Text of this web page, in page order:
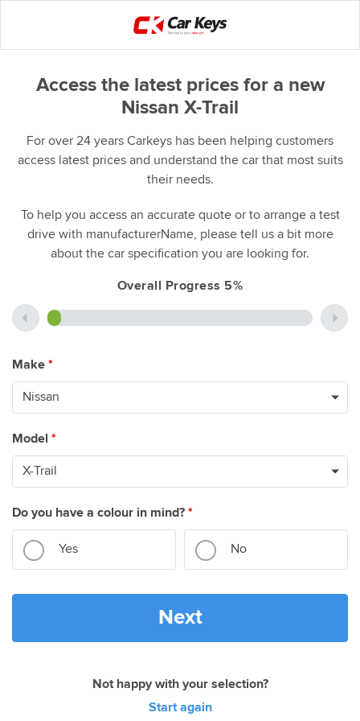
Access the latest prices for a new
Nissan X-Trail
For over 24 years Carkeys has been helping customers
access latest prices and understand the car that most suits
their needs.
To help you access an accurate quote or to arrange a test
drive with manufacturerName, please tell us a bit more
about the car specification you are looking for.
Overall Progress 5%
Make *
Model *
Do you have a colour in mind? *
Yes No
Next
Not happy with your selection?
Start again